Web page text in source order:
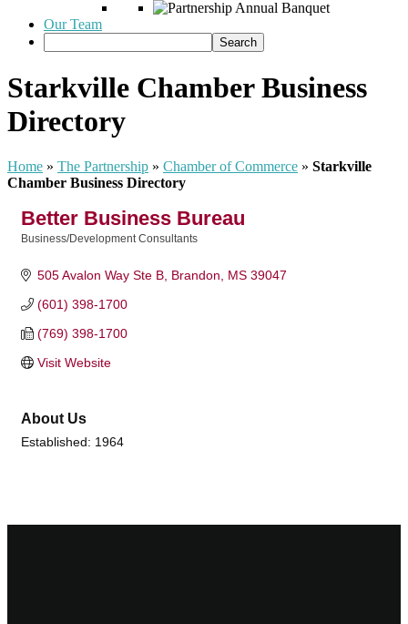
Our Team
Starkville Chamber Business
Directory
Home » The Partnership » Chamber of Commerce » Starkville
Chamber Business Directory
Better Business Bureau
Business/Development Consultants
505 Avalon Way Ste B Brandon MS 39047
(601) 398-1700
(769) 398-1700
Visit Website
About Us
Established: 1964